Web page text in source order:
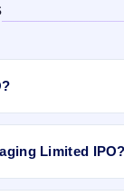
IPO worth
The issue
Private Limited
Limited IPO?
is ₹13 per